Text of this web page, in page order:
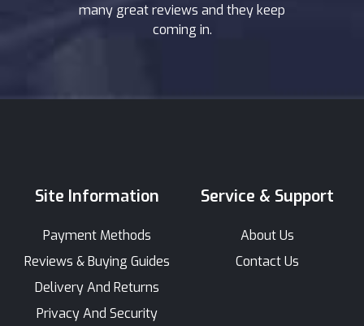
many great reviews and they keep
coming in.
Site Information
Payment Methods
Reviews & Buying Guides
Delivery And Returns
Privacy And Security
Service & Support
About Us
Contact Us